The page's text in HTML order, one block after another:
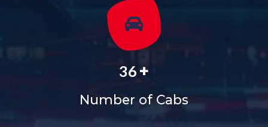
36 +
Number of Cabs